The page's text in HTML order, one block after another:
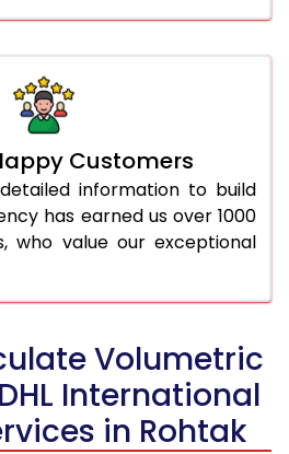
Customers
information to build
has earned us over 1000
who value our exceptional
Volumetric
International
in Rohtak